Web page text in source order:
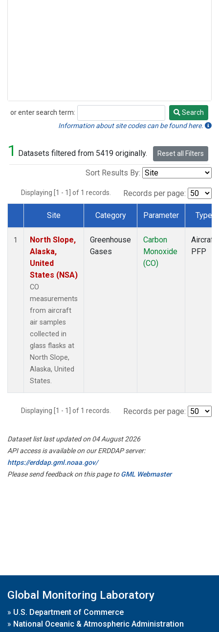
or enter search term:
Search
Search
Information about site codes can be found here.
1 Datasets filtered from 5419 originally. Reset all Filters
Sort Results By:
Displaying [1 - 1] of 1 records. Records per page:
Dataset Number
Site Category Parameter Type
1
North Slope,
Alaska,
United
States (NSA)
CO
measurements
from aircraft
air samples
collected in
glass flasks at
North Slope,
Alaska, United
States.
Greenhouse
Gases
Carbon
Monoxide
(CO)
Aircraft
PFP
Displaying [1 - 1] of 1 records. Records per page:
Dataset list last updated on 04 August 2026
API access is available on our ERDDAP server:
https://erddap.gml.noaa.gov/
Please send feedback on this page toGML Webmaster
Global Monitoring Laboratory
» U.S. Department of Commerce
» National Oceanic & Atmospheric Administration